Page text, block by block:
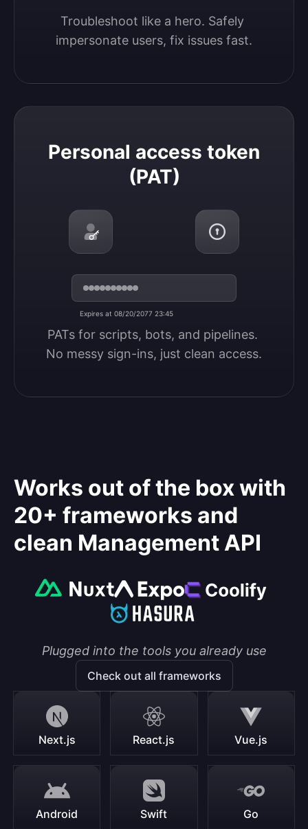
Troubleshoot like a hero. Safely
impersonate users, fix issues fast.
Personal access token
(PAT)
Expires at 08/20/2077 23:45
PATs for scripts, bots, and pipelines.
No messy sign-ins, just clean access.
Personal access token (PAT)
Works out of the box with
20+ frameworks and
clean Management API
Plugged into the tools you already use
Check out all frameworks
Next.js React.js Vue.js
Android Swift Go